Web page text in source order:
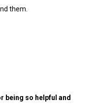
them.
being so helpful and